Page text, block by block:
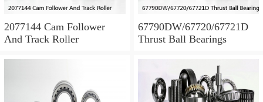
2077144 Cam Follower
And Track Roller
67790DW/67720/67721D
Thrust Ball Bearings